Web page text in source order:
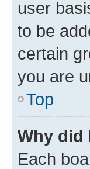
user
to be
certain
you are
Top
Why did
Each